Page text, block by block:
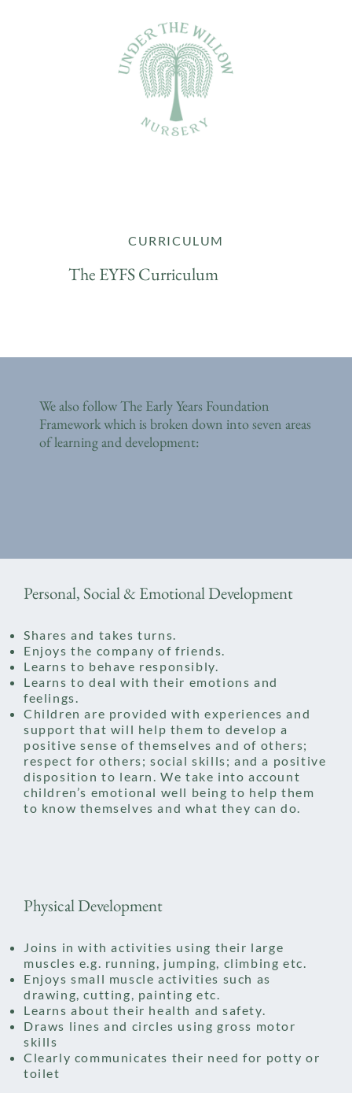
CURRICULUM
The EYFS Curriculum
We also follow The Early Years Foundation
Framework which is broken down into seven areas
of learning and development:
Personal, Social & Emotional Development
Shares and takes turns.
Enjoys the company of friends.
Learns to behave responsibly.
Learns to deal with their emotions and
feelings.
Children are provided with experiences and
support that will help them to develop a
positive sense of themselves and of others;
respect for others; social skills; and a positive
disposition to learn. We take into account
children’s emotional well being to help them
to know themselves and what they can do.
Physical Development
Joins in with activities using their large
muscles e.g. running, jumping, climbing etc.
Enjoys small muscle activities such as
drawing, cutting, painting etc.
Learns about their health and safety.
Draws lines and circles using gross motor
skills
Clearly communicates their need for potty or
toilet